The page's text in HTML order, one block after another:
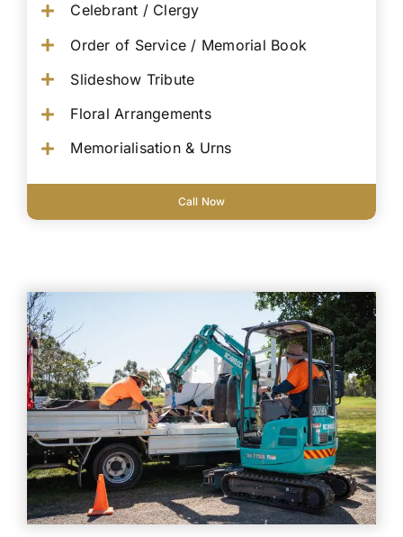
Celebrant / Clergy
Order of Service / Memorial Book
Slideshow Tribute
Floral Arrangements
Memorialisation & Urns
Call Now